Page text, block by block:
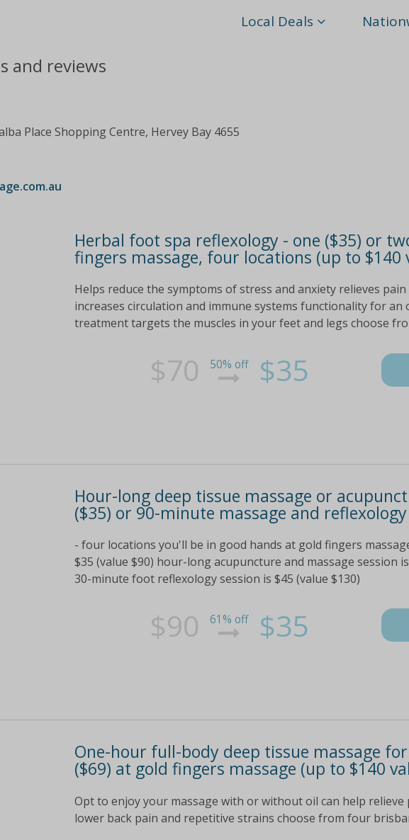
Local Deals
and reviews
Place Shopping Centre, Hervey Bay 4655
Herbal foot spa reflexology - one ($35) or
fingers massage, four locations (up to $140
Helps reduce the symptoms of stress and anxiety relieves
increases circulation and immune systems functionality for
treatment targets the muscles in your feet and legs choose
$70 50% off $35
Hour-long deep tissue massage or
($35) or 90-minute massage and
- four locations you'll be in good hands at gold fingers
$35 (value $90) hour-long acupuncture and massage session
30-minute foot reflexology session is $45 (value $130)
$90 61% off $35
One-hour full-body deep tissue massage
($69) at gold fingers massage (up to $140
Opt to enjoy your massage with or without oil can help
lower back pain and repetitive strains choose from four